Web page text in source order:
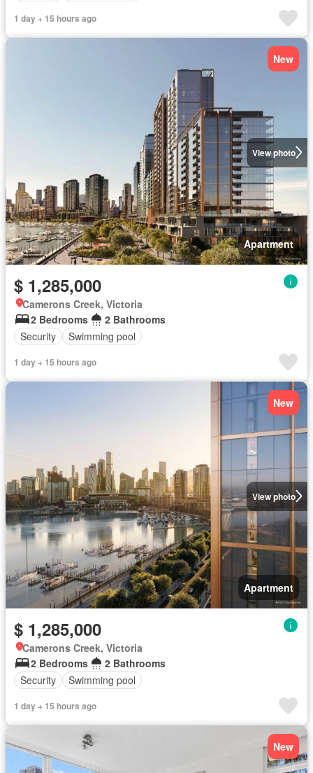
1 day + 15 hours ago
View photo
New
Apartment
$ 1,285,000
Camerons Creek, Victoria
2 Bedrooms
2 Bathrooms
Security
Swimming pool
1 day + 15 hours ago
View photo
New
Apartment
$ 1,285,000
Camerons Creek, Victoria
2 Bedrooms
2 Bathrooms
Security
Swimming pool
1 day + 15 hours ago
New